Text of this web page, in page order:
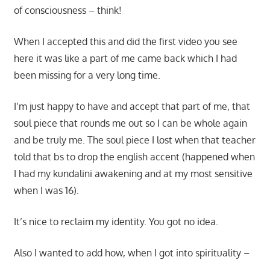
of consciousness – think!
When I accepted this and did the first video you see
here it was like a part of me came back which I had
been missing for a very long time.
I’m just happy to have and accept that part of me, that
soul piece that rounds me out so I can be whole again
and be truly me. The soul piece I lost when that teacher
told that bs to drop the english accent (happened when
I had my kundalini awakening and at my most sensitive
when I was 16).
It’s nice to reclaim my identity. You got no idea.
Also I wanted to add how, when I got into spirituality –